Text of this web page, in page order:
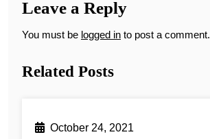
Leave a Reply
You must be logged in to post a comment.
Related Posts
October 24, 2021